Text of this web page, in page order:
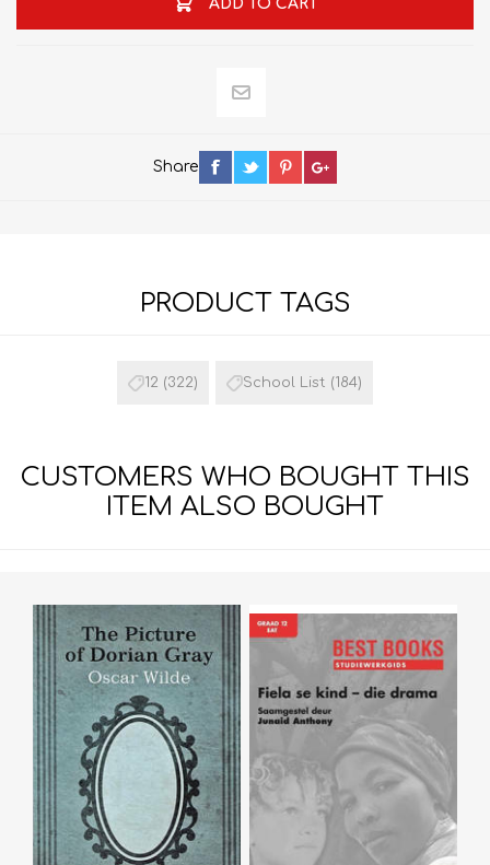
ADD TO CART
Share
PRODUCT TAGS
12 (322) School List (184)
CUSTOMERS WHO BOUGHT THIS
ITEM ALSO BOUGHT